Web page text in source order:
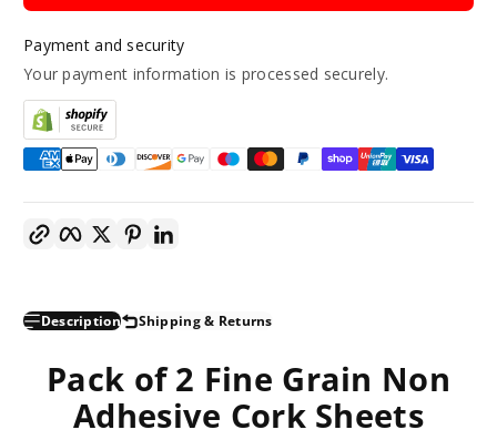
Payment and security
Your payment information is processed securely.
Copy link Facebook
TwitterPinterest
Description Shipping & Returns
Pack of 2 Fine Grain Non
Adhesive Cork Sheets